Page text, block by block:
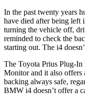
In the past twenty years
have died after being left
turning the vehicle off,
reminded to check the
starting out. The i4
The Toyota Prius Plug-
Monitor and it also offers
backing always safe,
BMW i4 doesn’t offer a